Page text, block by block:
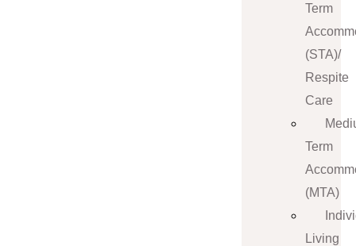
Term
(STA)/
Respite
Care
Term
(MTA)
Living